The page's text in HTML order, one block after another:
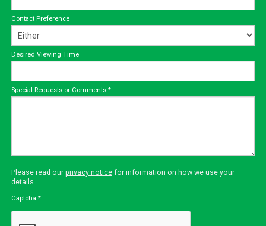
Contact Preference
Desired Viewing Time
Special Requests or Comments *
Please read our privacy notice for information on how we use your
details.
Captcha *